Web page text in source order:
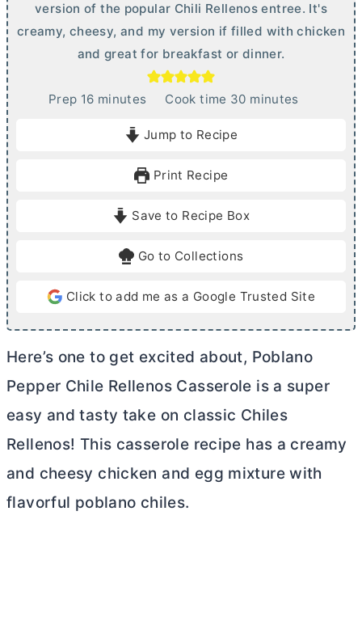
version of the popular Chili Rellenos entree. It's
creamy, cheesy, and my version if filled with chicken
and great for breakfast or dinner.
Prep 16mminutes Cook time 30m
e
minutes
Jump to Recipe
Print Recipe
Save to Recipe Box
Go to Collections
Click to add me as a Google Trusted Site
Here’s one to get excited about, Poblano
Pepper Chile Rellenos Casserole is a super
easy and tasty take on classic Chiles
Rellenos! This casserole recipe has a creamy
and cheesy chicken and egg mixture with
flavorful poblano chiles.